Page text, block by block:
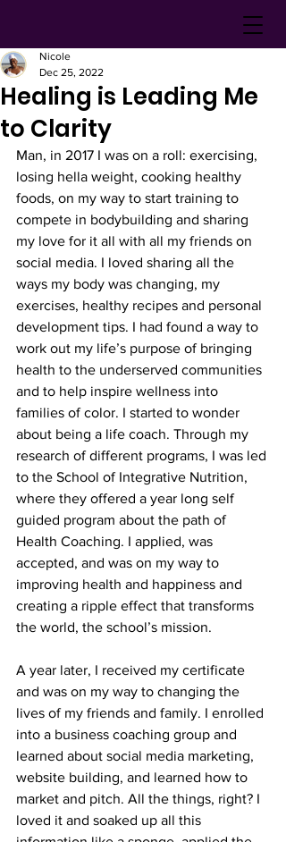
Healing is Leading Me
to Clarity
Nicole
Dec 25, 2022
Man, in 2017 I was on a roll: exercising,
losing hella weight, cooking healthy
foods, on my way to start training to
compete in bodybuilding and sharing
my love for it all with all my friends on
social media. I loved sharing all the
ways my body was changing, my
exercises, healthy recipes and personal
development tips. I had found a way to
work out my life’s purpose of bringing
health to the underserved communities
and to help inspire wellness into
families of color. I started to wonder
about being a life coach. Through my
research of different programs, I was led
to the School of Integrative Nutrition,
where they offered a year long self
guided program about the path of
Health Coaching. I applied, was
accepted, and was on my way to
improving health and happiness and
creating a ripple effect that transforms
the world, the school’s mission.
A year later, I received my certificate
and was on my way to changing the
lives of my friends and family. I enrolled
into a business coaching group and
learned about social media marketing,
website building, and learned how to
market and pitch. All the things, right? I
loved it and soaked up all this